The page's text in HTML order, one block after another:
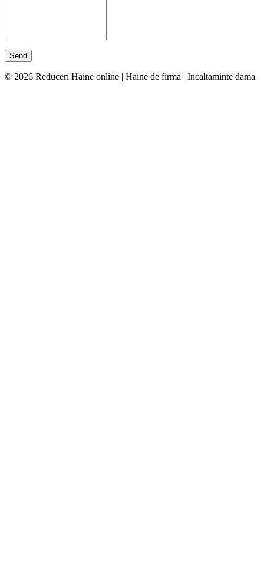
© 2026 Reduceri Haine online | Haine de firma | Incaltaminte dama